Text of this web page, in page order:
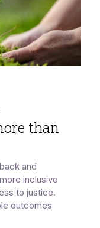
than
and
inclusive
to justice.
outcomes